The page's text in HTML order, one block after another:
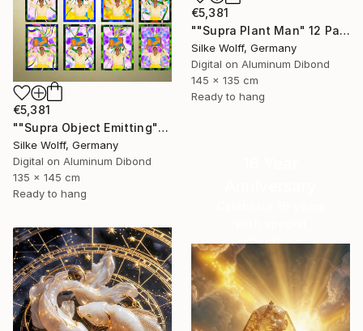
€5,381
""Supra Plant Man" 12 Parted Ensemble 4/9" Digital Art
Silke Wolff, Germany
Digital on Aluminum Dibond
145 x 135 cm
Ready to hang
€5,381
""Supra Object Emitting" 12 Parted Ensemble 4/9" Digital Art
Silke Wolff, Germany
Digital on Aluminum Dibond
135 x 145 cm
Ready to hang
collections.
SHOP